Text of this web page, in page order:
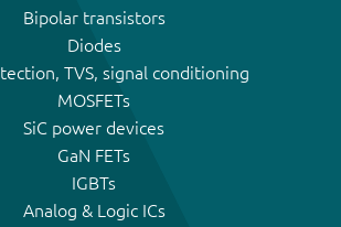
Bipolar transistors
Diodes
TVS, signal conditioning
MOSFETs
SiC power devices
GaN FETs
IGBTs
Analog & Logic ICs